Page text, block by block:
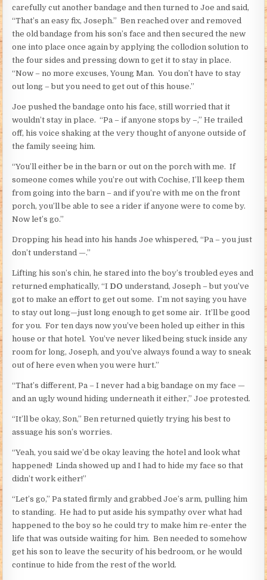
carefully cut another bandage and then turned to Joe and said,
“That’s an easy fix, Joseph.” Ben reached over and removed
the old bandage from his son’s face and then secured the new
one into place once again by applying the collodion solution to
the four sides and pressing down to get it to stay in place.
“Now – no more excuses, Young Man. You don’t have to stay
out long – but you need to get out of this house.”
Joe pushed the bandage onto his face, still worried that it
wouldn’t stay in place. “Pa – if anyone stops by –,” He trailed
off, his voice shaking at the very thought of anyone outside of
the family seeing him.
“You’ll either be in the barn or out on the porch with me. If
someone comes while you’re out with Cochise, I’ll keep them
from going into the barn – and if you’re with me on the front
porch, you’ll be able to see a rider if anyone were to come by.
Now let’s go.”
Dropping his head into his hands Joe whispered, “Pa – you just
don’t understand —.”
Lifting his son’s chin, he stared into the boy’s troubled eyes and
returned emphatically, “I DO understand, Joseph – but you’ve
got to make an effort to get out some. I’m not saying you have
to stay out long—just long enough to get some air. It’ll be good
for you. For ten days now you’ve been holed up either in this
house or that hotel. You’ve never liked being stuck inside any
room for long, Joseph, and you’ve always found a way to sneak
out of here even when you were hurt.”
“That’s different, Pa – I never had a big bandage on my face —
and an ugly wound hiding underneath it either,” Joe protested.
“It’ll be okay, Son,” Ben returned quietly trying his best to
assuage his son’s worries.
“Yeah, you said we’d be okay leaving the hotel and look what
happened! Linda showed up and I had to hide my face so that
didn’t work either!”
“Let’s go,” Pa stated firmly and grabbed Joe’s arm, pulling him
to standing. He had to put aside his sympathy over what had
happened to the boy so he could try to make him re-enter the
life that was outside waiting for him. Ben needed to somehow
get his son to leave the security of his bedroom, or he would
continue to hide from the rest of the world.